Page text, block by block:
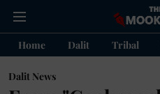
Home Dalit Tribal
Dalit News